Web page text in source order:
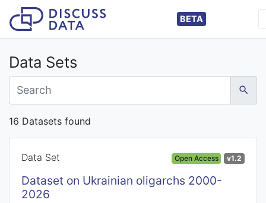
BETA
Data Sets
16 Datasets found
Data Set Open Access v1.2
Dataset on Ukrainian oligarchs 2000-
2026